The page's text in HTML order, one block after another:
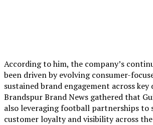
According to him, the company’s
been driven by evolving consumer-
sustained brand engagement across key
Brandspur Brand News gathered that
also leveraging football partnerships to
customer loyalty and visibility across